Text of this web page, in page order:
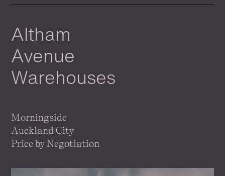
Altham
Avenue
Warehouses
Morningside
Auckland City
Price by Negotiation